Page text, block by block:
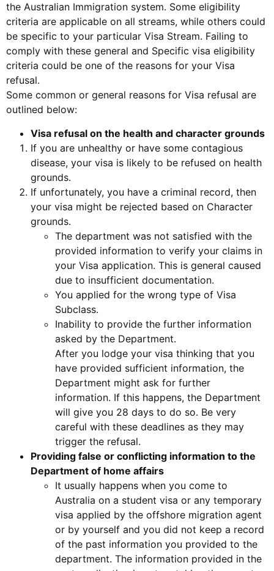
the Australian Immigration system. Some eligibility
criteria are applicable on all streams, while others could
be specific to your particular Visa Stream. Failing to
comply with these general and Specific visa eligibility
criteria could be one of the reasons for your Visa
refusal.
Some common or general reasons for Visa refusal are
outlined below:
Visa refusal on the health and character grounds
If you are unhealthy or have some contagious
disease, your visa is likely to be refused on health
grounds.
If unfortunately, you have a criminal record, then
your visa might be rejected based on Character
grounds.
The department was not satisfied with the
provided information to verify your claims in
your Visa application. This is general caused
due to insufficient documentation.
You applied for the wrong type of Visa
Subclass.
Inability to provide the further information
asked by the Department.
After you lodge your visa thinking that you
have provided sufficient information, the
Department might ask for further
information. If this happens, the Department
will give you 28 days to do so. Be very
careful with these deadlines as they may
trigger the refusal.
Providing false or conflicting information to the
Department of home affairs
It usually happens when you come to
Australia on a student visa or any temporary
visa applied by the offshore migration agent
or by yourself and you did not keep a record
of the past information you provided to the
department. The information provided in the